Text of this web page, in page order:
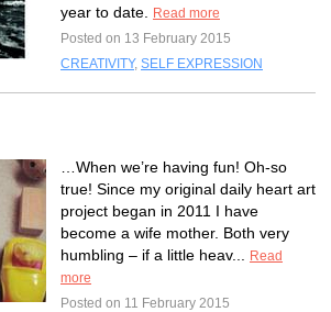
year to date.
Read more
Posted on 13 February 2015
CREATIVITY, SELF EXPRESSION
…When we’re having fun! Oh-so
true! Since my original daily heart art
project began in 2011 I have
become a wife mother. Both very
humbling – if a little heav...
Read
more
Posted on 11 February 2015